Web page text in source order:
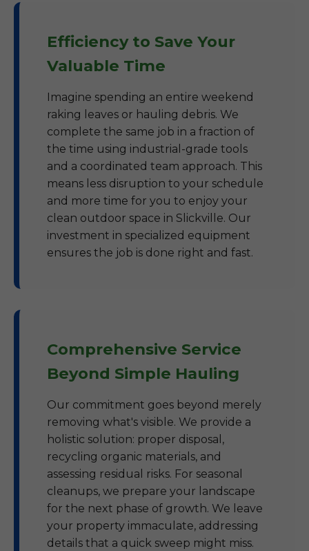
Efficiency to Save Your
Valuable Time
Imagine spending an entire weekend
raking leaves or hauling debris. We
complete the same job in a fraction of
the time using industrial-grade tools
and a coordinated team approach. This
means less disruption to your schedule
and more time for you to enjoy your
clean outdoor space in Slickville. Our
investment in specialized equipment
ensures the job is done right and fast.
Comprehensive Service
Beyond Simple Hauling
Our commitment goes beyond merely
removing what's visible. We provide a
holistic solution: proper disposal,
recycling organic materials, and
assessing residual risks. For seasonal
cleanups, we prepare your landscape
for the next phase of growth. We leave
your property immaculate, addressing
details that a quick sweep might miss.